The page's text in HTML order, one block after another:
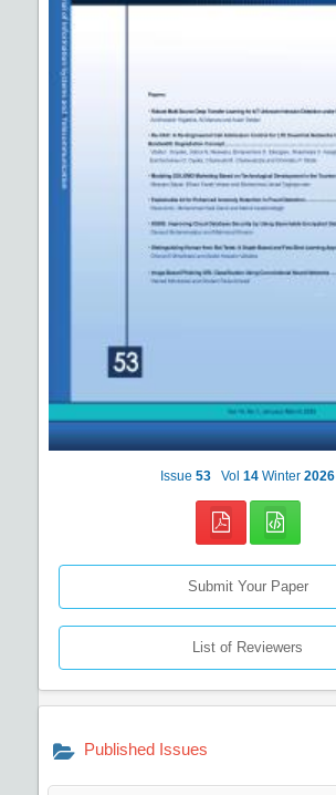
Issue 53 Vol 14 Winter 2026
Submit Your Paper
List of Reviewers
Published Issues